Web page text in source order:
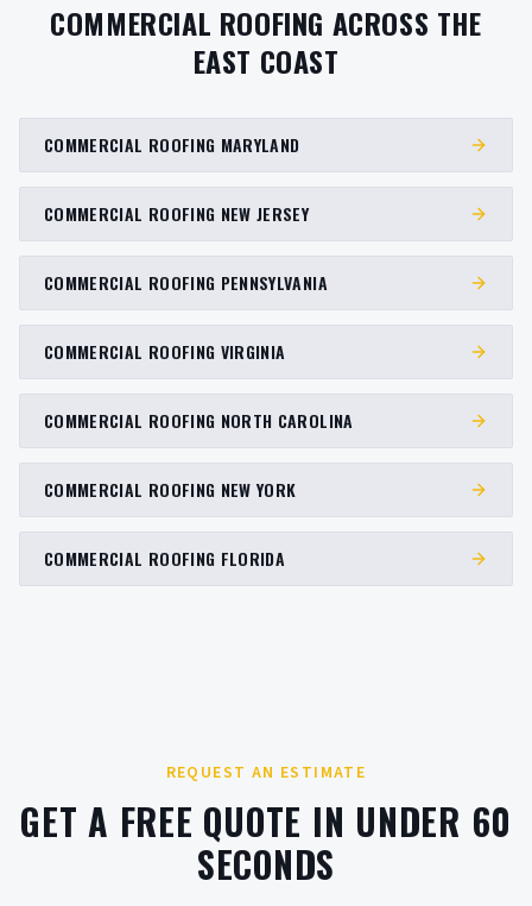
COMMERCIAL ROOFING ACROSS THE
EAST COAST
COMMERCIAL ROOFING MARYLAND
COMMERCIAL ROOFING NEW JERSEY
COMMERCIAL ROOFING PENNSYLVANIA
COMMERCIAL ROOFING VIRGINIA
COMMERCIAL ROOFING NORTH CAROLINA
COMMERCIAL ROOFING NEW YORK
COMMERCIAL ROOFING FLORIDA
REQUEST AN ESTIMATE
GET A FREE QUOTE IN UNDER 60
SECONDS